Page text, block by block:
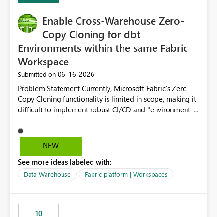
Enable Cross-Warehouse Zero-
Copy Cloning for dbt
Environments within the same Fabric
Workspace
Submitted on ‎06-16-2026
Problem Statement Currently, Microsoft Fabric’s Zero-
Copy Cloning functionality is limited in scope, making it
difficult to implement robust CI/CD and "environment-
cannot perform a cross-warehouse clone for tables and
views when the source and target warehouses reside in
the same Capacity and Workspace. Use Case I am
utilizing dbt to manage data transformations in
PROD) represented by separate Warehouses. In a dbt
NEW
See more ideas labeled with:
Data Warehouse Fabric platform | Workspaces
10